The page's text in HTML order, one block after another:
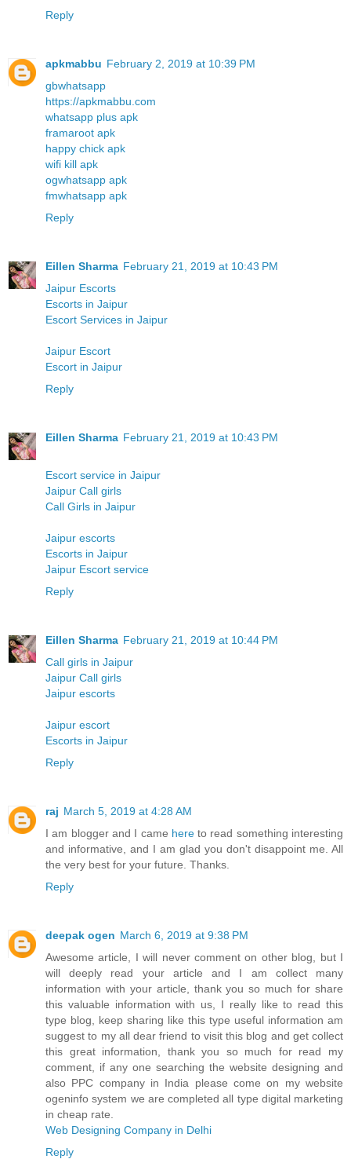
Reply
apkmabbu February 2, 2019 at 10:39 PM
gbwhatsapp
https://apkmabbu.com
whatsapp plus apk
framaroot apk
happy chick apk
wifi kill apk
ogwhatsapp apk
fmwhatsapp apk
Reply
Eillen Sharma February 21, 2019 at 10:43 PM
Jaipur Escorts
Escorts in Jaipur
Escort Services in Jaipur
Jaipur Escort
Escort in Jaipur
Reply
Eillen Sharma February 21, 2019 at 10:43 PM
Escort service in Jaipur
Jaipur Call girls
Call Girls in Jaipur
Jaipur escorts
Escorts in Jaipur
Jaipur Escort service
Reply
Eillen Sharma February 21, 2019 at 10:44 PM
Call girls in Jaipur
Jaipur Call girls
Jaipur escorts
Jaipur escort
Escorts in Jaipur
Reply
raj March 5, 2019 at 4:28 AM
I am blogger and I came hereto read something interesting
and informative, and I am glad you don't disappoint me. All
the very best for your future. Thanks.
Reply
deepak ogen March 6, 2019 at 9:38 PM
Awesome article, I will never comment on other blog, but I
will deeply read your article and I am collect many
information with your article, thank you so much for share
this valuable information with us, I really like to read this
type blog, keep sharing like this type useful information am
suggest to my all dear friend to visit this blog and get collect
this great information, thank you so much for read my
comment, if any one searching the website designing and
also PPC company in India please come on my website
ogeninfo system we are completed all type digital marketing
in cheap rate.
Web Designing Company in Delhi
Reply